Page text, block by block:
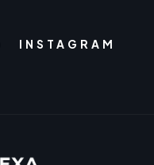
INSTAGRAM